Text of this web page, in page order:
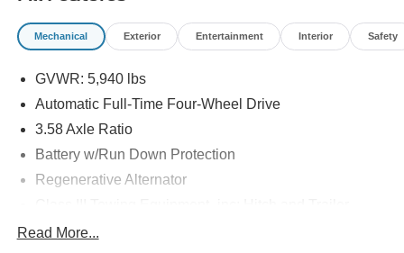
Mechanical Exterior Entertainment Interior Safety
GVWR: 5,940 lbs
Automatic Full-Time Four-Wheel Drive
3.58 Axle Ratio
Battery w/Run Down Protection
Regenerative Alternator
Sway Control
Read More...